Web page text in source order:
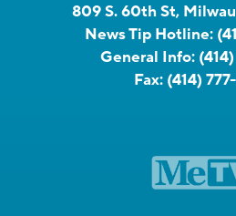
809 S. 60th St,
News Tip Hotline:
General Info:
Fax: (414)